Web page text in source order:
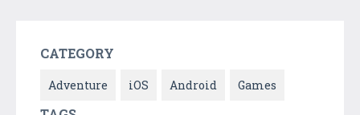
CATEGORY
Adventure iOS Android Games